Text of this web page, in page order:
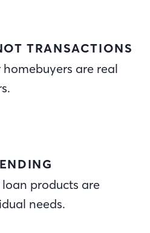
TRANSACTIONS
are real
products are
needs.